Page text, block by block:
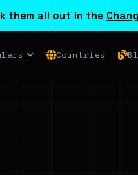
them all out in the
Countries